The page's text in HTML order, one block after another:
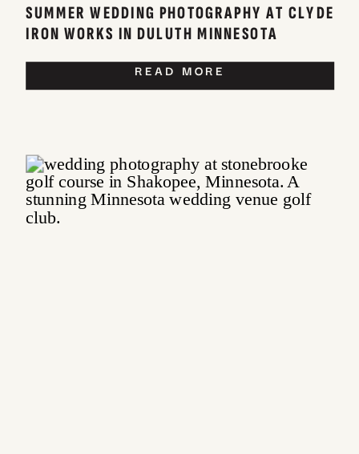
SUMMER WEDDING PHOTOGRAPHY AT CLYDE
IRON WORKS IN DULUTH MINNESOTA
READ MORE